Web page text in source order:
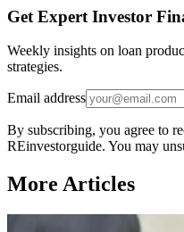
Get Expert Investor
Weekly insights on loan
strategies.
Email address
By subscribing, you agree to
REinvestorguide. You may
More Articles